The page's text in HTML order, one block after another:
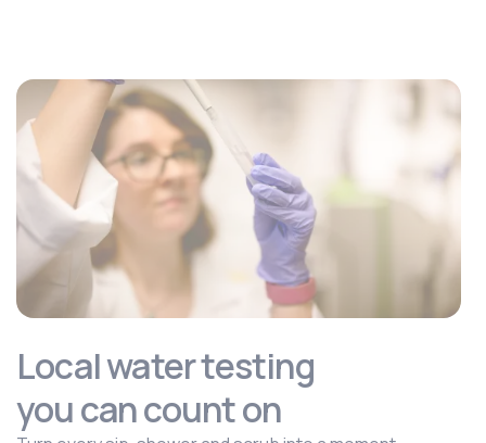
Local water testing
you can count on